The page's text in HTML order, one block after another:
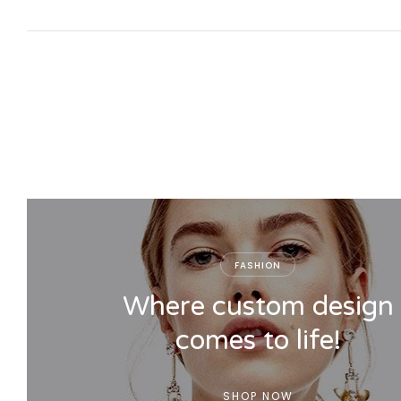
FASHION
Where custom design
comes to life!
SHOP NOW